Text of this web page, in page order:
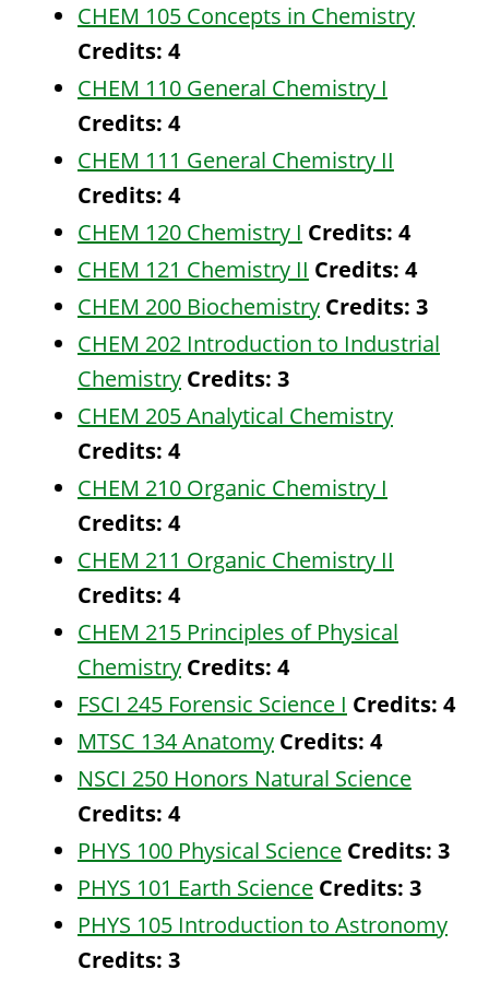
CHEM 105 Concepts in Chemistry
Credits: 4
CHEM 110 General Chemistry I
Credits: 4
CHEM 111 General Chemistry II
Credits: 4
CHEM 120 Chemistry I Credits: 4
CHEM 121 Chemistry II Credits: 4
CHEM 200 Biochemistry Credits: 3
CHEM 202 Introduction to Industrial
Chemistry Credits: 3
CHEM 205 Analytical Chemistry
Credits: 4
CHEM 210 Organic Chemistry I
Credits: 4
CHEM 211 Organic Chemistry II
Credits: 4
CHEM 215 Principles of Physical
Chemistry Credits: 4
FSCI 245 Forensic Science I Credits: 4
MTSC 134 Anatomy Credits: 4
NSCI 250 Honors Natural Science
Credits: 4
PHYS 100 Physical Science Credits: 3
PHYS 101 Earth Science Credits: 3
PHYS 105 Introduction to Astronomy
Credits: 3